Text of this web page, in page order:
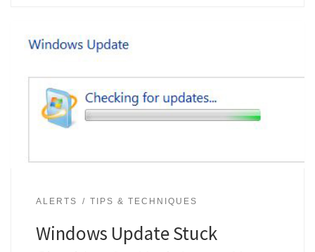
ALERTS TIPS & TECHNIQUES
Windows Update Stuck